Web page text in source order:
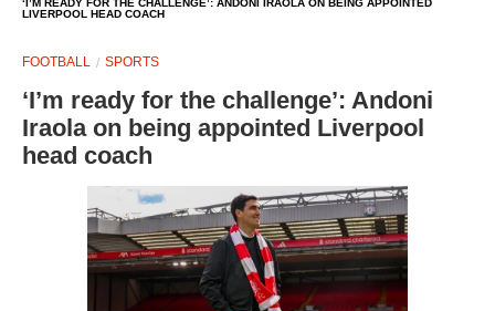
‘I’M READY FOR THE CHALLENGE’: ANDONI IRAOLA ON BEING APPOINTED
LIVERPOOL HEAD COACH
FOOTBALL SPORTS
‘I’m ready for the challenge’: Andoni
Iraola on being appointed Liverpool
head coach